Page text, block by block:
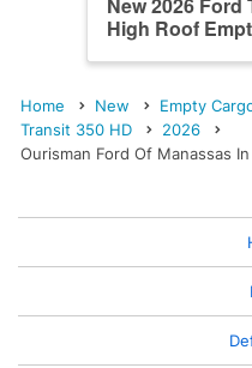
High Roof
Home New Empty
Transit 350 HD
2026
Ourisman Ford Of Manassas